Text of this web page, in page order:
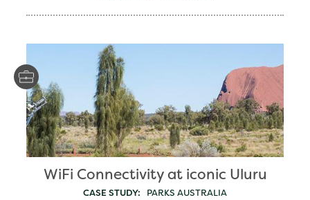
WiFi Connectivity at iconic Uluru
CASE STUDY: PARKS AUSTRALIA